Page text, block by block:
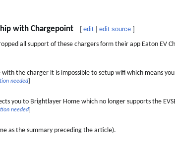
with Chargepoint [ edit |edit source ]
all support of these chargers form their app Eaton EV
the charger it is impossible to setup wifi which means
needed
you to Brightlayer Home which no longer supports the
needed
as the summary preceding the article).